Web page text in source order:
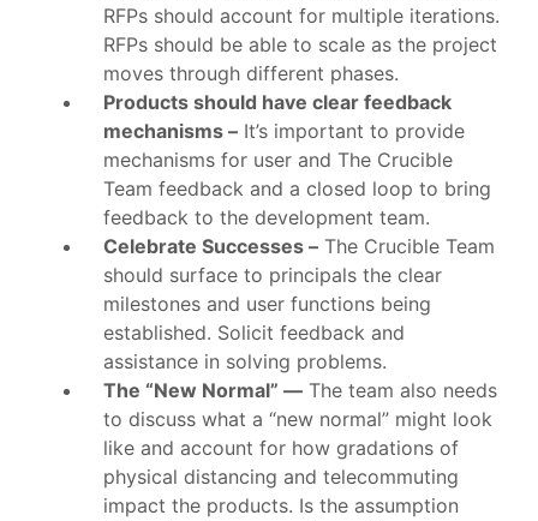
RFPs should account for multiple iterations.
RFPs should be able to scale as the project
moves through different phases.
Products should have clear feedback
mechanisms – It’s important to provide
mechanisms for user and The Crucible
Team feedback and a closed loop to bring
feedback to the development team.
Celebrate Successes – The Crucible Team
should surface to principals the clear
milestones and user functions being
established. Solicit feedback and
assistance in solving problems.
The “New Normal” — The team also needs
to discuss what a “new normal” might look
like and account for how gradations of
physical distancing and telecommuting
impact the products. Is the assumption